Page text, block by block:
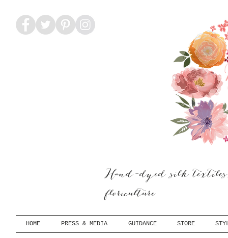
Hand-dyed silk
floriculture
HOME PRESS & MEDIA GUIDANCE STORE